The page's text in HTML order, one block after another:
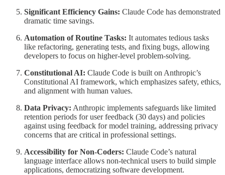
Significant Efficiency Gains: Claude Code has demonstrated
dramatic time savings.
Automation of Routine Tasks: It automates tedious tasks
like refactoring, generating tests, and fixing bugs, allowing
developers to focus on higher-level problem-solving.
Constitutional AI: Claude Code is built on Anthropic’s
Constitutional AI framework, which emphasizes safety, ethics,
and alignment with human values.
Data Privacy: Anthropic implements safeguards like limited
retention periods for user feedback (30 days) and policies
against using feedback for model training, addressing privacy
concerns that are critical in professional settings.
Accessibility for Non-Coders: Claude Code’s natural
language interface allows non-technical users to build simple
applications, democratizing software development.